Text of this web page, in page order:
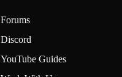
Forums
Discord
YouTube Guides